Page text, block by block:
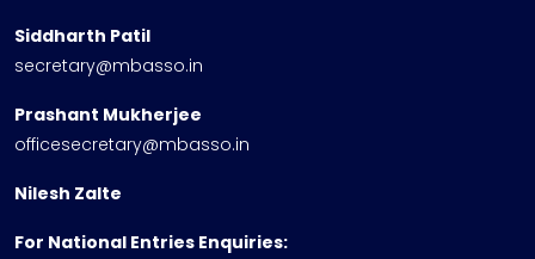
Siddharth Patil
secretary@mbasso.in
Prashant Mukherjee
officesecretary@mbasso.in
Nilesh Zalte
For National Entries Enquiries: